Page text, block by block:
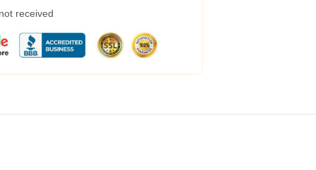
received